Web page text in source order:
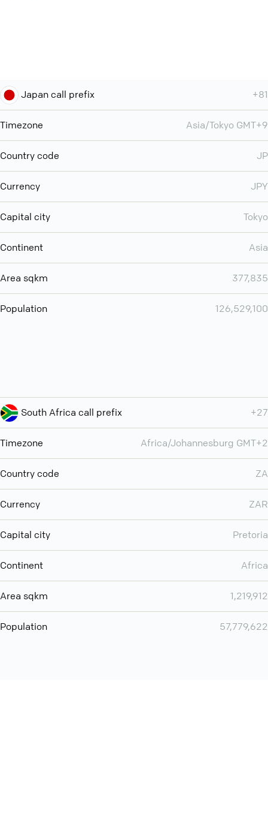
Japan call prefix +81
Timezone Asia/Tokyo GMT+9
Country code JP
Currency JPY
Capital city Tokyo
Continent Asia
Area sqkm 377,835
Population 126,529,100
South Africa call prefix +27
Timezone Africa/Johannesburg GMT+2
Country code ZA
Currency ZAR
Capital city Pretoria
Continent Africa
Area sqkm 1,219,912
Population 57,779,622